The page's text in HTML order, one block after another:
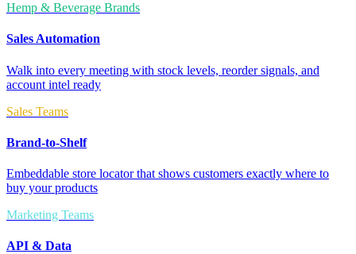
Hemp & Beverage Brands
Sales Automation
Walk into every meeting with stock levels, reorder signals, and
account intel ready
Sales Teams
Brand-to-Shelf
Embeddable store locator that shows customers exactly where to
buy your products
Marketing Teams
API & Data